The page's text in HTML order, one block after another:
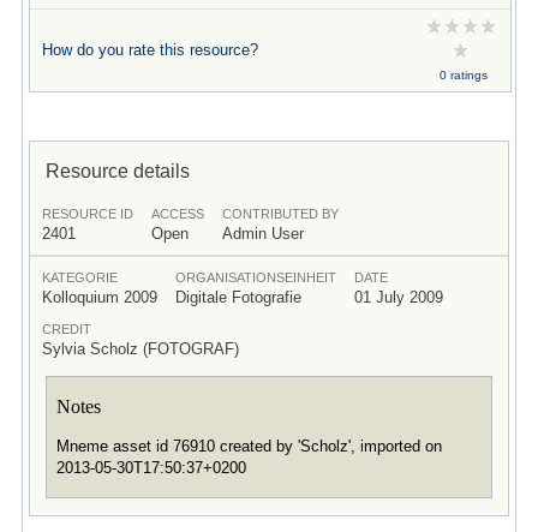
How do you rate this resource?
0 ratings
Resource details
RESOURCE ID
2401
ACCESS
Open
CONTRIBUTED BY
Admin User
KATEGORIE
Kolloquium 2009
ORGANISATIONSEINHEIT
Digitale Fotografie
DATE
01 July 2009
CREDIT
Sylvia Scholz (FOTOGRAF)
Notes
Mneme asset id 76910 created by 'Scholz', imported on
2013-05-30T17:50:37+0200